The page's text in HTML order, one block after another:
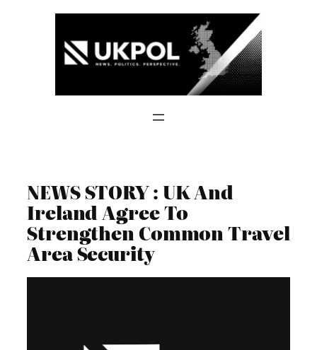
NEWS STORY : UK And
Ireland Agree To
Strengthen Common Travel
Area Security